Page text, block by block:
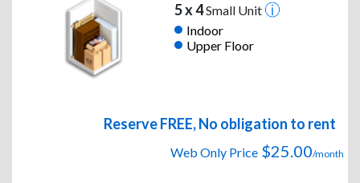
5 x 4Small Unit
Indoor
Upper Floor
Reserve FREE, No obligation to rent
Web Only Price $25.00/month